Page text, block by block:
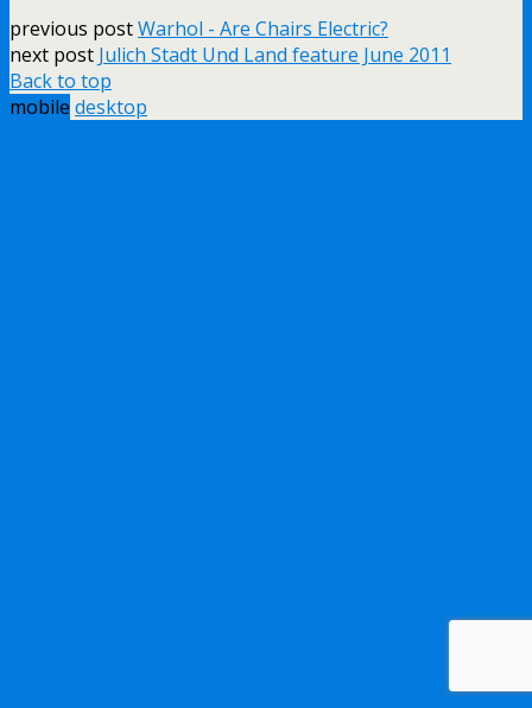
previous postWarhol - Are Chairs Electric?
next post Julich Stadt Und Land feature June 2011
Back to top
mobile desktop